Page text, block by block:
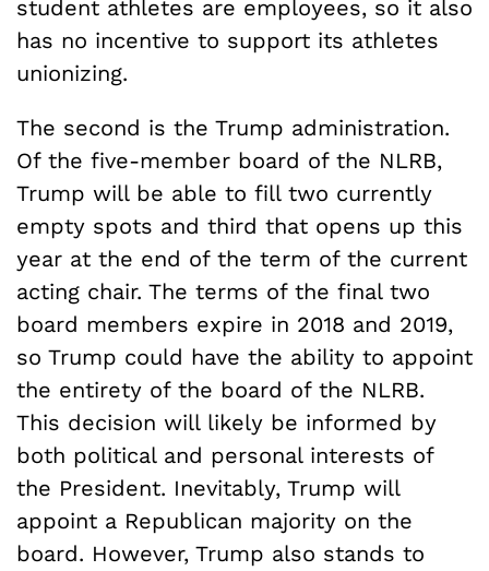
student athletes are employees, so it also
has no incentive to support its athletes
unionizing.
The second is the Trump administration.
Of the five-member board of the NLRB,
Trump will be able to fill two currently
empty spots and third that opens up this
year at the end of the term of the current
acting chair. The terms of the final two
board members expire in 2018 and 2019,
so Trump could have the ability to appoint
the entirety of the board of the NLRB.
This decision will likely be informed by
both political and personal interests of
the President. Inevitably, Trump will
appoint a Republican majority on the
board. However, Trump also stands to